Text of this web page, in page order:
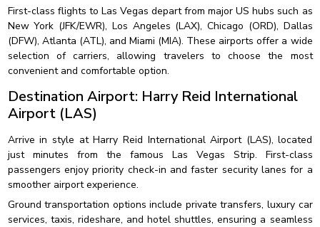
First-class flights to Las Vegas depart from major US hubs such as
New York (JFK/EWR), Los Angeles (LAX), Chicago (ORD), Dallas
(DFW), Atlanta (ATL), and Miami (MIA). These airports offer a wide
selection of carriers, allowing travelers to choose the most
convenient and comfortable option.
Destination Airport: Harry Reid International
Airport (LAS)
Arrive in style at Harry Reid International Airport (LAS), located
just minutes from the famous Las Vegas Strip. First-class
passengers enjoy priority check-in and faster security lanes for a
smoother airport experience.
Ground transportation options include private transfers, luxury car
services, taxis, rideshare, and hotel shuttles, ensuring a seamless